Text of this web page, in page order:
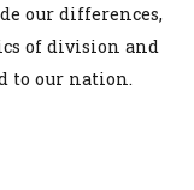
our differences,
of division and
to our nation.